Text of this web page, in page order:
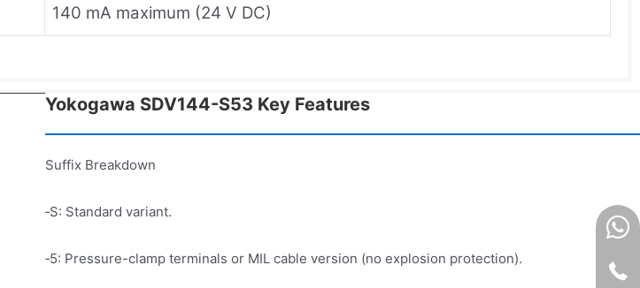
140 mA maximum (24 V DC)
Yokogawa SDV144-S53 Key Features
Suffix Breakdown
‑S: Standard variant.
‑5: Pressure-clamp terminals or MIL cable version (no explosion protection).